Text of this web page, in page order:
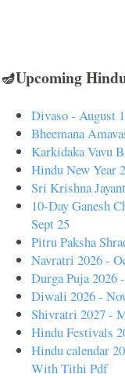
🪔Upcoming
Divaso - August
Bheemana
Karkidaka Vavu
Hindu New Year
Sri Krishna
10-Day Ganesh
Sept 25
Pitru Paksha
Navratri 2026 -
Durga Puja 2026
Diwali 2026 -
Shivratri 2027 -
Hindu Festivals
Hindu calendar
With Tithi Pdf